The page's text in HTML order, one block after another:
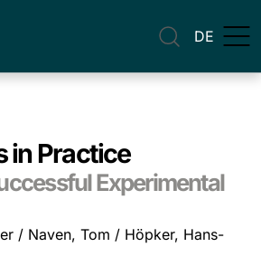
DE
in Practice
Experimental
/ Naven, Tom / Höpker, Hans-